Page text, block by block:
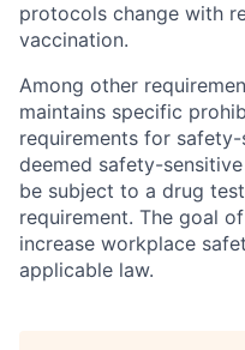
protocols change with
vaccination.
Among other
maintains specific
requirements for
deemed safety-
be subject to a drug
requirement. The goal
increase workplace
applicable law.